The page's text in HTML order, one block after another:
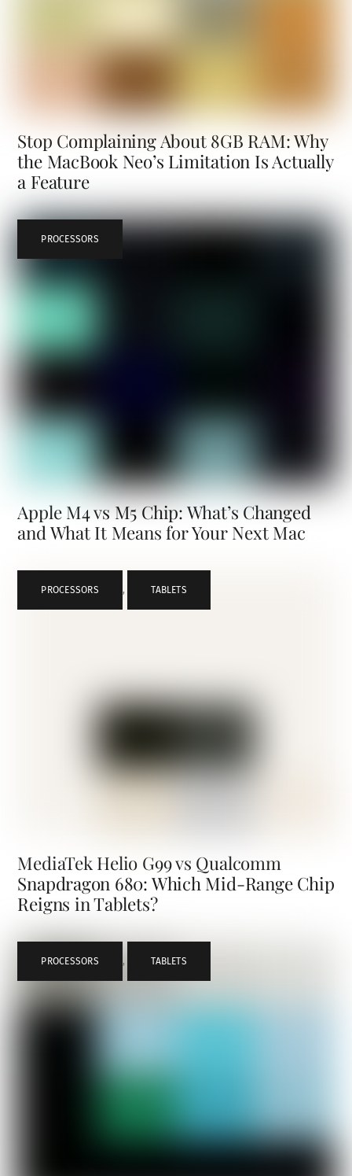
Stop Complaining About 8GB RAM: Why
the MacBook Neo’s Limitation Is Actually
a Feature
PROCESSORS
Apple M4 vs M5 Chip: What’s Changed
and What It Means for Your Next Mac
PROCESSORS , TABLETS
MediaTek Helio G99 vs Qualcomm
Snapdragon 680: Which Mid-Range Chip
Reigns in Tablets?
PROCESSORS , TABLETS